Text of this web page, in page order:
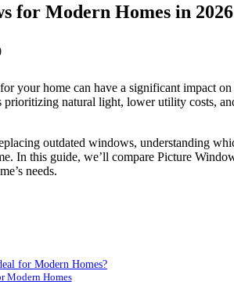
for Modern Homes in 2026
for your home can have a significant impact
natural light, lower utility costs,
outdated windows, understanding
In this guide, we’ll compare Picture
needs.
for Modern Homes?
Modern Homes